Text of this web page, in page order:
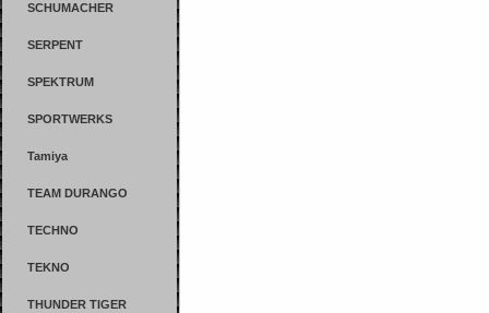
SCHUMACHER
SERPENT
SPEKTRUM
SPORTWERKS
Tamiya
TEAM DURANGO
TECHNO
TEKNO
THUNDER TIGER